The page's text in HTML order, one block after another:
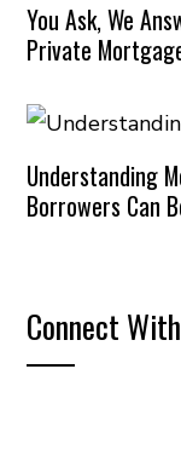
You Ask, We
Private
Understanding
Borrowers Can
Connect